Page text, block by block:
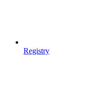
Registry